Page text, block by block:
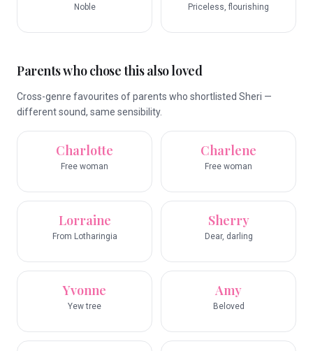
Noble Priceless, flourishing
Parents who chose this also loved
Cross-genre favourites of parents who shortlisted Sheri —
different sound, same sensibility.
Charlotte
Free woman
Charlene
Free woman
Lorraine
From Lotharingia
Sherry
Dear, darling
Yvonne
Yew tree
Amy
Beloved